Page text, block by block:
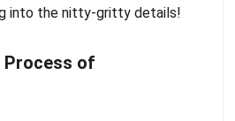
into the nitty-gritty details!
Process of